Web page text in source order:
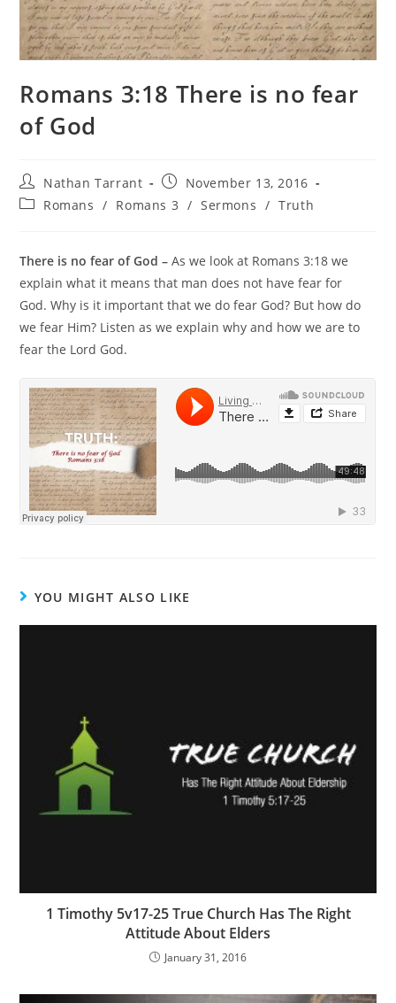
Romans 3:18 There is no fear
of God
Nathan Tarrant
November 13, 2016
Romans / Romans 3 / Sermons / Truth
There is no fear of God – As we look at Romans 3:18 we
explain what it means that man does not have fear for
God. Why is it important that we do fear God? But how do
we fear Him? Listen as we explain why and how we are to
fear the Lord God.
YOU MIGHT ALSO LIKE
1 Timothy 5v17-25 True Church Has The Right
Attitude About Elders
January 31, 2016